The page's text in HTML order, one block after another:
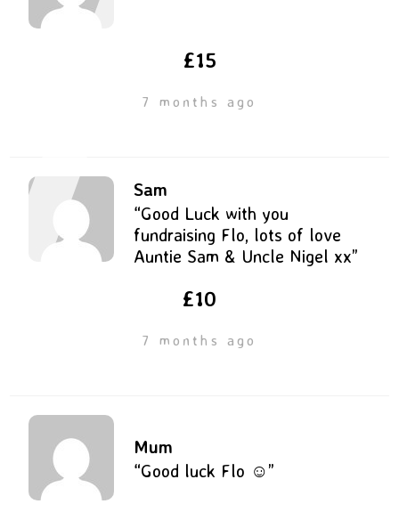
£15
7 months ago
Sam
“Good Luck with you
fundraising Flo, lots of love
Auntie Sam & Uncle Nigel xx”
£10
7 months ago
Mum
“Good luck Flo ☺️”